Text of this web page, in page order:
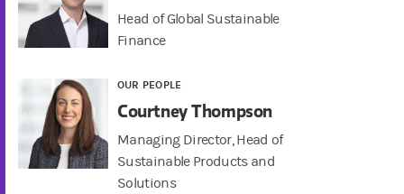
Head of Global Sustainable
Finance
OUR PEOPLE
Courtney Thompson
Managing Director, Head of
Sustainable Products and
Solutions